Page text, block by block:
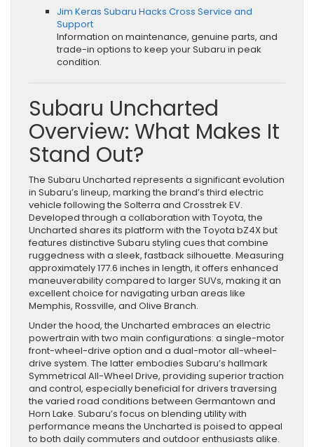
Jim Keras Subaru Hacks Cross Service and
Support
Information on maintenance, genuine parts, and
trade-in options to keep your Subaru in peak
condition.
Subaru Uncharted
Overview: What Makes It
Stand Out?
The Subaru Uncharted represents a significant evolution
in Subaru’s lineup, marking the brand’s third electric
vehicle following the Solterra and Crosstrek EV.
Developed through a collaboration with Toyota, the
Uncharted shares its platform with the Toyota bZ4X but
features distinctive Subaru styling cues that combine
ruggedness with a sleek, fastback silhouette. Measuring
approximately 177.6 inches in length, it offers enhanced
maneuverability compared to larger SUVs, making it an
excellent choice for navigating urban areas like
Memphis, Rossville, and Olive Branch.
Under the hood, the Uncharted embraces an electric
powertrain with two main configurations: a single-motor
front-wheel-drive option and a dual-motor all-wheel-
drive system. The latter embodies Subaru’s hallmark
Symmetrical All-Wheel Drive, providing superior traction
and control, especially beneficial for drivers traversing
the varied road conditions between Germantown and
Horn Lake. Subaru’s focus on blending utility with
performance means the Uncharted is poised to appeal
to both daily commuters and outdoor enthusiasts alike.